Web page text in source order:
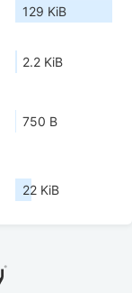
129 KiB
2.2 KiB
750 B
22 KiB